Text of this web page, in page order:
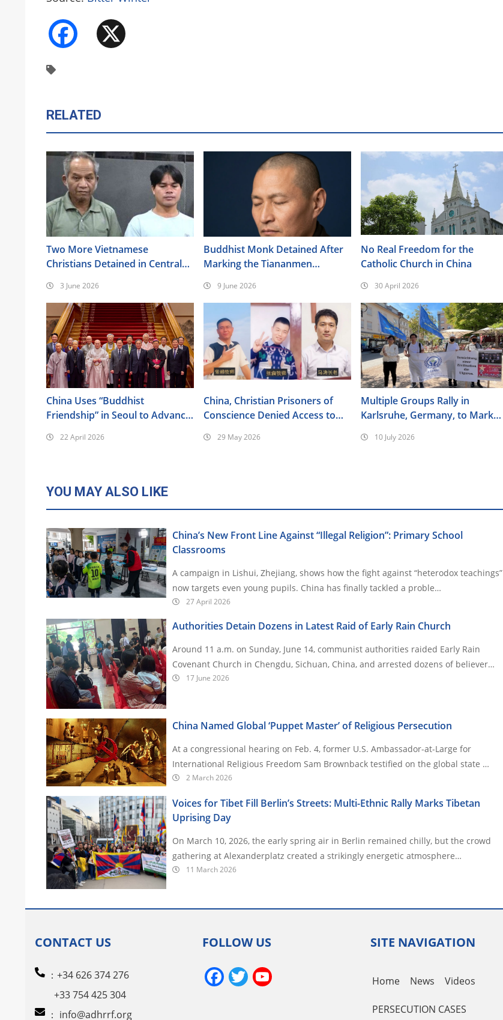
Facebook
RELATED
Two More Vietnamese
Christians Detained in Central
3 June 2026
Buddhist Monk Detained After
Marking the Tiananmen
9 June 2026
No Real Freedom for the
Catholic Church in China
30 April 2026
China Uses “Buddhist
Friendship” in Seoul to Advance
22 April 2026
China, Christian Prisoners of
Conscience Denied Access to
29 May 2026
Multiple Groups Rally in
Karlsruhe, Germany, to Mark
Urumqi Incident
10 July 2026
YOU MAY ALSO LIKE
China’s New Front Line Against “Illegal Religion”: Primary School
Classrooms
A campaign in Lishui, Zhejiang, shows how the fight against “heterodox teachings”
now targets even young pupils. China has finally tackled a proble…
27 April 2026
Authorities Detain Dozens in Latest Raid of Early Rain Church
Around 11 a.m. on Sunday, June 14, communist authorities raided Early Rain
Covenant Church in Chengdu, Sichuan, China, and arrested dozens of believer…
17 June 2026
China Named Global ‘Puppet Master’ of Religious Persecution
At a congressional hearing on Feb. 4, former U.S. Ambassador-at-Large for
International Religious Freedom Sam Brownback testified on the global state …
2 March 2026
Voices for Tibet Fill Berlin’s Streets: Multi-Ethnic Rally Marks Tibetan
Uprising Day
On March 10, 2026, the early spring air in Berlin remained chilly, but the crowd
gathering at Alexanderplatz created a strikingly energetic atmosphere…
11 March 2026
CONTACT US
：+34 626 374 276
+33 754 425 304
： info@adhrrf.org
FOLLOW US
Facebook
Twitter
SITE NAVIGATION
Home News Videos
PERSECUTION CASES